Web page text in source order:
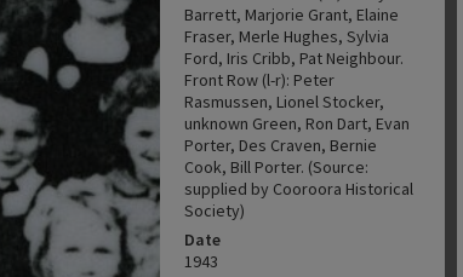
Barrett, Marjorie Grant, Elaine
Fraser, Merle Hughes, Sylvia
Ford, Iris Cribb, Pat Neighbour.
Front Row (l-r): Peter
Rasmussen, Lionel Stocker,
unknown Green, Ron Dart, Evan
Porter, Des Craven, Bernie
Cook, Bill Porter. (Source:
supplied by Cooroora Historical
Society)
Date
1943